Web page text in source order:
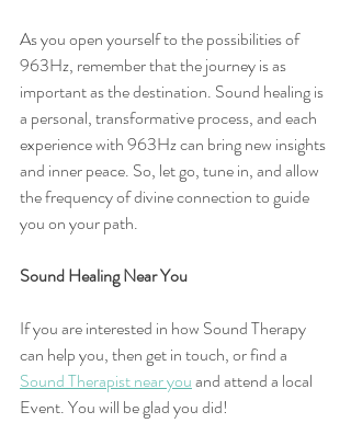
As you open yourself to the possibilities of
963Hz, remember that the journey is as
important as the destination. Sound healing is
a personal, transformative process, and each
experience with 963Hz can bring new insights
and inner peace. So, let go, tune in, and allow
the frequency of divine connection to guide
you on your path.
Sound Healing Near You
If you are interested in how Sound Therapy
can help you, then get in touch, or find a
Sound Therapist near you and attend a local
Event. You will be glad you did!